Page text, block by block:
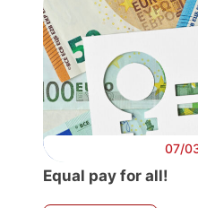
07/
Equal pay for all!